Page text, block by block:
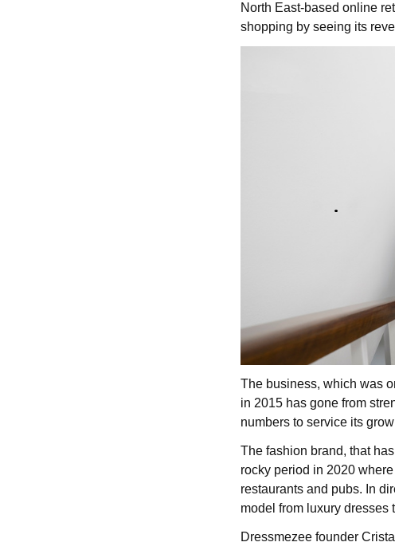
North East-based online
shopping by seeing its
The business, which was
in 2015 has gone from
numbers to service its
The fashion brand, that
rocky period in 2020
restaurants and pubs. In
model from luxury dresses
Dressmezee founder